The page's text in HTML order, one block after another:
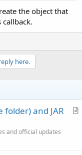
paramView)
"Please stop the
the object that
here.
A
folder) and JAR
and official updates